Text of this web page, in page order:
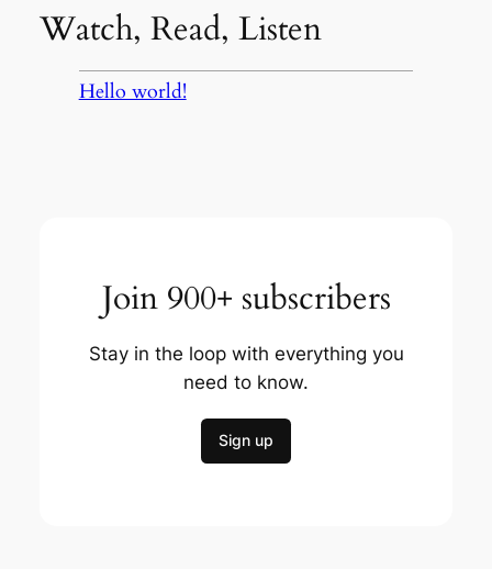
Watch, Read, Listen
Hello world!
Join 900+ subscribers
Stay in the loop with everything you
need to know.
Sign up